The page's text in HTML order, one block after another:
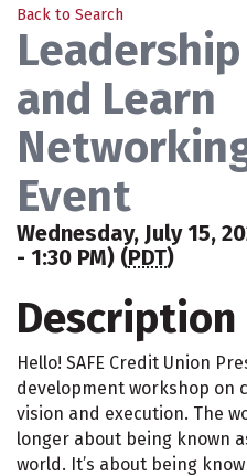
Back to Search
and Learn
Event
Wednesday, July 15,
- 1:30 PM) (PDT)
Description
Hello! SAFE Credit Union
development workshop on
vision and execution. The
longer about being known
world. It’s about being